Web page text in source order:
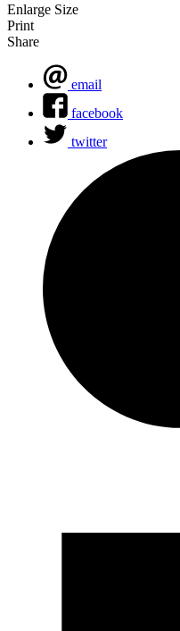
Enlarge Size
Print
Share
email
facebook
twitter